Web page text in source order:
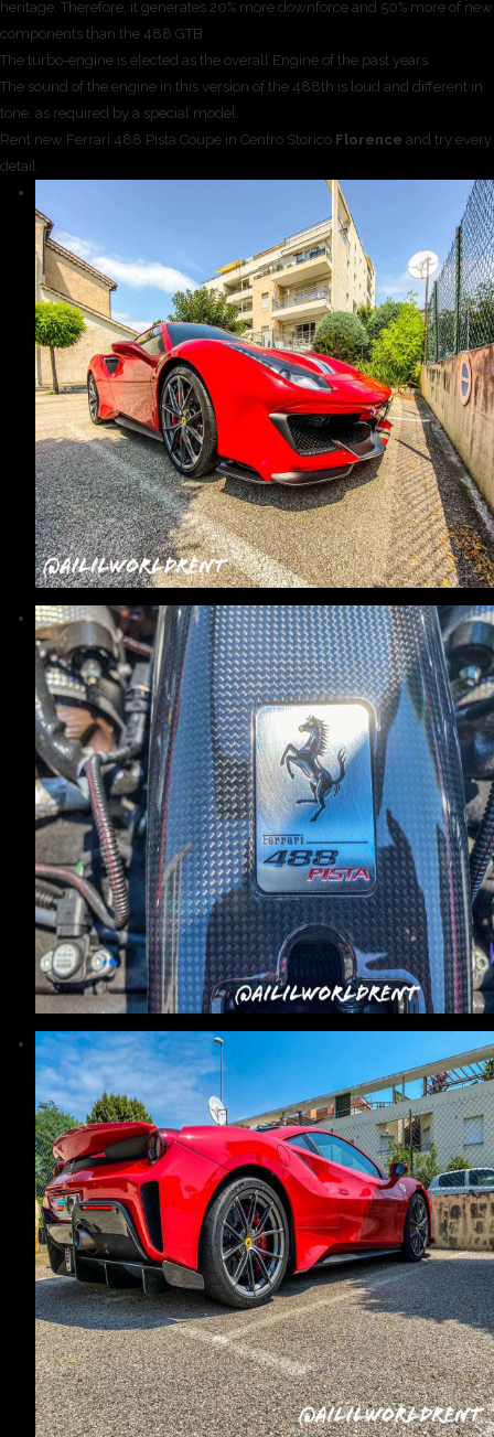
heritage. Therefore, it generates 20% more downforce and 50% more of new
components than the 488 GTB.
The turbo-engine is elected as the overall Engine of the past years.
The sound of the engine in this version of the 488th is loud and different in
tone, as required by a special model.
Rent new Ferrari 488 Pista Coupe in Centro Storico Florence and try every
detail.